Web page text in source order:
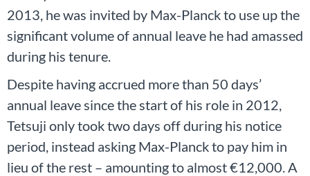
2013, he was invited by Max-Planck to use up the
significant volume of annual leave he had amassed
during his tenure.
Despite having accrued more than 50 days’
annual leave since the start of his role in 2012,
Tetsuji only took two days off during his notice
period, instead asking Max-Planck to pay him in
lieu of the rest – amounting to almost €12,000. A